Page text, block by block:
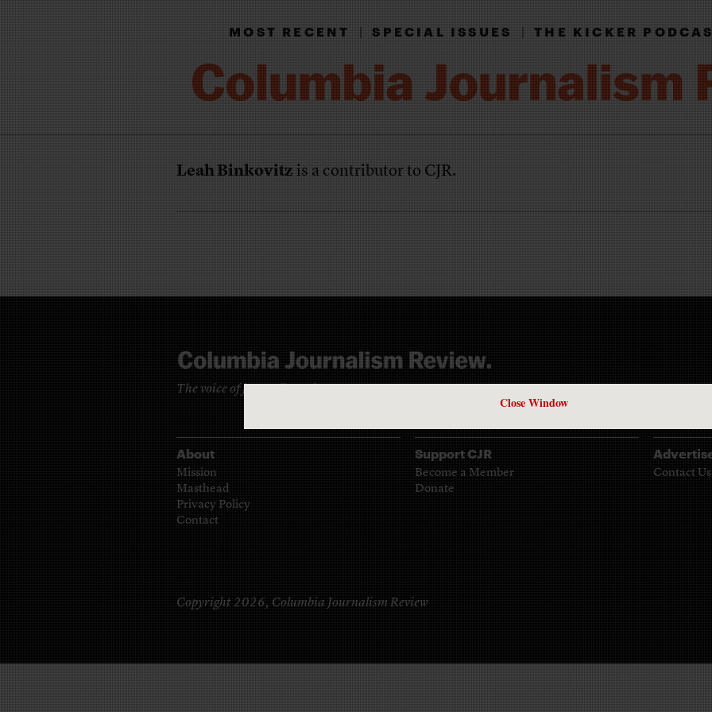
Close Window
MOST RECENT|SPECIAL ISSUES|THE KICKER
Leah Binkovitzis a contributor to CJR.
The voice of journalism, since 1961
About
Mission
Masthead
Privacy Policy
Contact
Support CJR
Become a Member
Donate
Contact Us
Copyright 2026,Columbia Journalism Review